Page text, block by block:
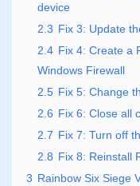
device
2.3 Fix 3: Update
2.4 Fix 4: Create a
Windows Firewall
2.5 Fix 5: Change
2.6 Fix 6: Close all
2.7 Fix 7: Turn off
2.8 Fix 8: Reinstall
3 Rainbow Six Siege